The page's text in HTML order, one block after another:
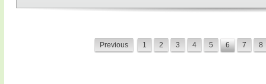
Previous 1 2 3 4 5 6 7 8